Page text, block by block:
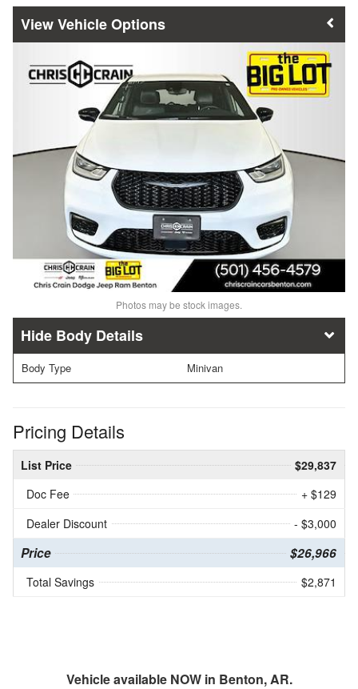
Vehicle Options
Photos may be stock images.
Body Details
Body Type Minivan
Pricing Details
List Price
$29,837
Doc Fee
+ $129
Dealer Discount
- $3,000
Price $26,966
Total Savings $2,871
Vehicle available NOW in Benton, AR.